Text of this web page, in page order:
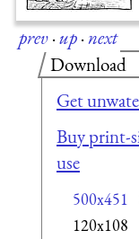
prev·up·next
Download
Get
Buy print-
use
500x451
120x108